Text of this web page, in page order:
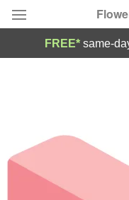
Occasions
Birthday
FREE* same-